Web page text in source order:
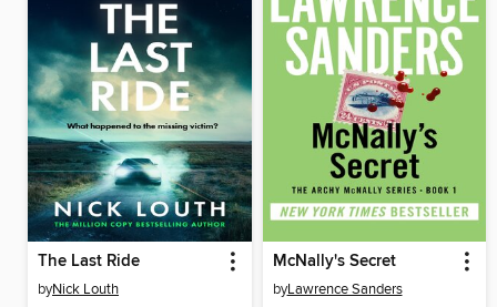
The Last Ride
byNick Louth
McNally's Secret
byLawrence Sanders